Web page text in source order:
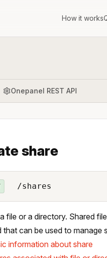
How it works
Onepanel REST API
share
/shares
file or a directory. Shared
that can be used to manage
information about share